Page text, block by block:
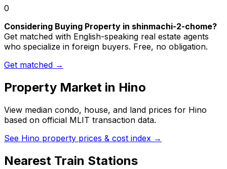
0
Considering Buying Property in shinmachi-2-chome?
Get matched with English-speaking real estate agents
who specialize in foreign buyers. Free, no obligation.
Get matched →
Property Market in Hino
View median condo, house, and land prices for Hino
based on official MLIT transaction data.
See Hino property prices & cost index →
Nearest Train Stations